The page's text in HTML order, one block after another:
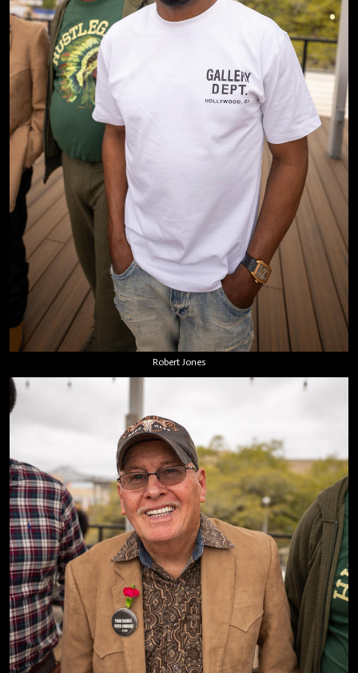
Robert Jones